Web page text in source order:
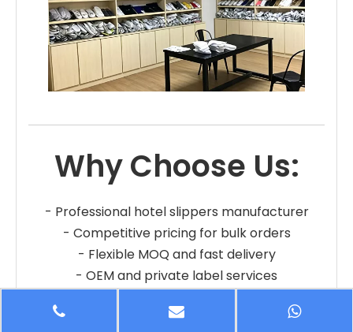
Why Choose Us:
- Professional hotel slippers manufacturer
- Competitive pricing for bulk orders
- Flexible MOQ and fast delivery
- OEM and private label services